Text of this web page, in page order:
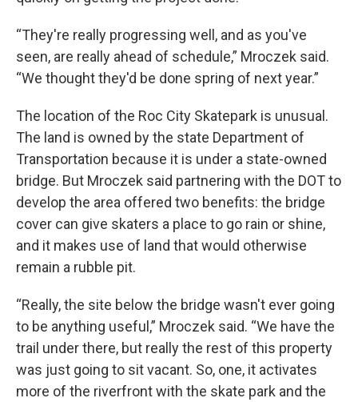
“They're really progressing well, and as you've
seen, are really ahead of schedule,” Mroczek said.
“We thought they'd be done spring of next year.”
The location of the Roc City Skatepark is unusual.
The land is owned by the state Department of
Transportation because it is under a state-owned
bridge. But Mroczek said partnering with the DOT to
develop the area offered two benefits: the bridge
cover can give skaters a place to go rain or shine,
and it makes use of land that would otherwise
remain a rubble pit.
“Really, the site below the bridge wasn't ever going
to be anything useful,” Mroczek said. “We have the
trail under there, but really the rest of this property
was just going to sit vacant. So, one, it activates
more of the riverfront with the skate park and the